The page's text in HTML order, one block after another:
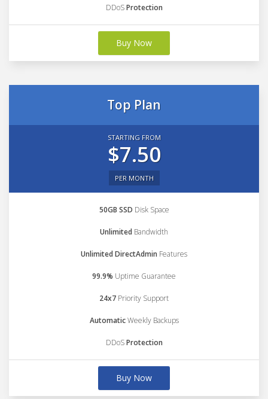
DDoSProtection
Buy Now
Top Plan
STARTING FROM
$7.50
PER MONTH
50GB SSD Disk Space
Unlimited Bandwidth
Unlimited DirectAdmin Features
99.9% Uptime Guarantee
24x7 Priority Support
AutomaticWeekly Backups
DDoSProtection
Buy Now